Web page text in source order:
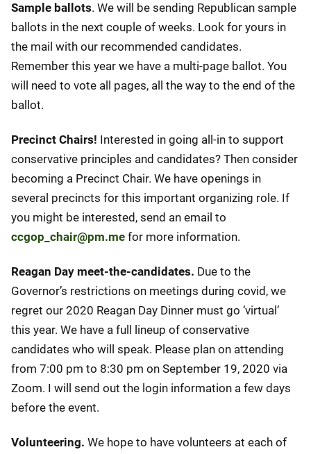
Sample ballots. We will be sending Republican sample
ballots in the next couple of weeks. Look for yours in
the mail with our recommended candidates.
Remember this year we have a multi-page ballot. You
will need to vote all pages, all the way to the end of the
ballot.
Precinct Chairs! Interested in going all-in to support
conservative principles and candidates? Then consider
becoming a Precinct Chair. We have openings in
several precincts for this important organizing role. If
you might be interested, send an email to
ccgop_chair@pm.me for more information.
Reagan Day meet-the-candidates. Due to the
Governor’s restrictions on meetings during covid, we
regret our 2020 Reagan Day Dinner must go ‘virtual’
this year. We have a full lineup of conservative
candidates who will speak. Please plan on attending
from 7:00 pm to 8:30 pm on September 19, 2020 via
Zoom. I will send out the login information a few days
before the event.
Volunteering. We hope to have volunteers at each of